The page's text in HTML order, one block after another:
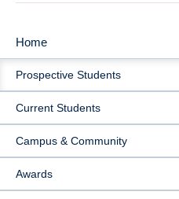
MAIN
NAVIGATION
Home
Prospective Students
Current Students
Campus & Community
Awards